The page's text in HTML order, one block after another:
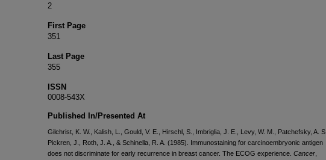
2
First Page
351
Last Page
355
ISSN
0008-543X
Published In/Presented At
Gilchrist, K. W., Kalish, L., Gould, V. E., Hirschl, S., Imbriglia, J. E., Levy, W. M., Patchefsky, A. S.,
Pickren, J., Roth, J. A., & Schinella, R. A. (1985). Immunostaining for carcinoembryonic antigen
does not discriminate for early recurrence in breast cancer. The ECOG experience. Cancer